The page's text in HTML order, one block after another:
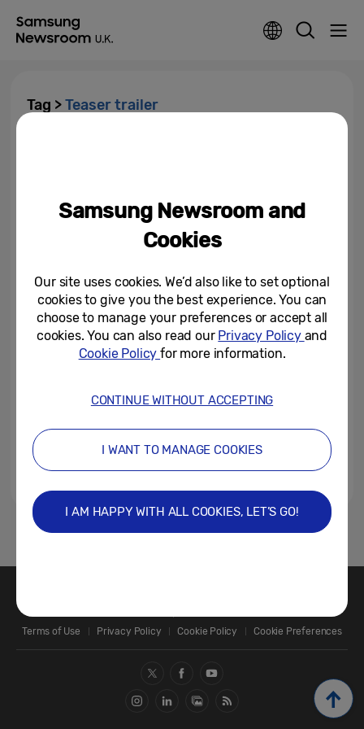
Tag >Teaser trailer
August 25, 2020
1
Terms of Use
Privacy Policy Cookie Policy Cookie Preferences
Samsung Newsroom and
Cookies
Our site uses cookies. We’d also like to set optional
cookies to give you the best experience. You can
choose to manage your preferences or accept all
cookies. You can also read our Privacy Policy and
Cookie Policyfor more information.
CONTINUE WITHOUT ACCEPTING
I WANT TO MANAGE COOKIES
I AM HAPPY WITH ALL COOKIES, LET’S GO!